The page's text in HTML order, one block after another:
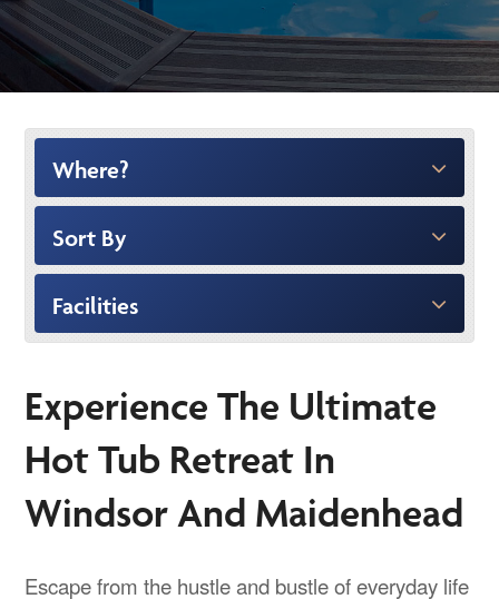
Where?
Sort By
Facilities
Experience The Ultimate
Hot Tub Retreat In
Windsor And Maidenhead
Escape from the hustle and bustle of everyday life